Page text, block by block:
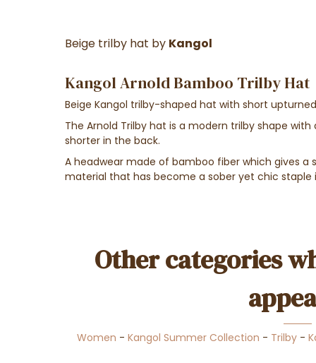
Beige trilby hat by Kangol
Kangol Arnold Bamboo Trilby Hat
Beige Kangol trilby-shaped hat with short
The Arnold Trilby hat is a modern trilby shape
shorter in the back.
A headwear made of bamboo fiber which gives
material that has become a sober yet chic staple
Other categories
Women -Kangol Summer Collection - Trilby -